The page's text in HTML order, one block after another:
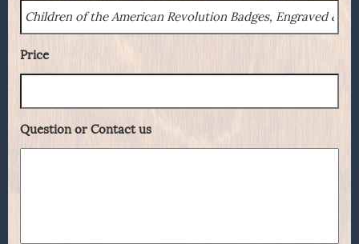
Price
Question or Contact us